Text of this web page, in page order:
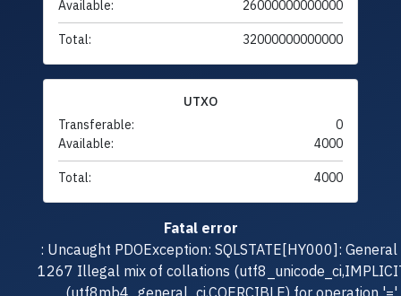
Available:
26000000000000
Total: 32000000000000
UTXO
Transferable:
0
Available:
4000
Total: 4000
Fatal error
: Uncaught PDOException: SQLSTATE[HY000]:
1267 Illegal mix of collations